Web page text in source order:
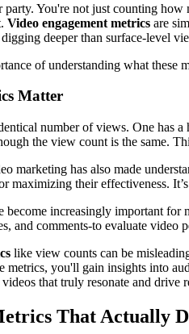
You're not just counting
Video engagement metrics are
deeper than surface-level
of understanding what
Matter
number of views. One has a
the view count is the same.
marketing has also made
maximizing their effectiveness.
become increasingly important
and comments-to evaluate video
like view counts can be
metrics, you'll gain insights into
that truly resonate and drive
That Actually